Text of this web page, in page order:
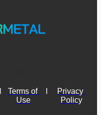
Terms of
Use
Privacy
Policy